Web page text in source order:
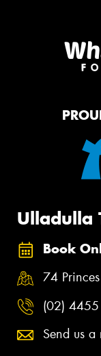
Ulladulla
Book
74
(02)
Send us a